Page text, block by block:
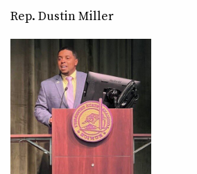
Rep. Dustin Miller